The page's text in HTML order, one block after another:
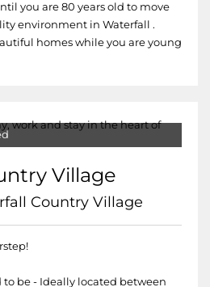
you are 80 years old to move
environment in Waterfall .
homes while you are young
Village
Country Village
to be - Ideally located between